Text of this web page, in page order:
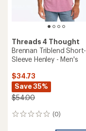
Threads 4 Thought
Brennan Triblend Short-
Sleeve Henley - Men's
$34.73
Save 35%
$54.00
(0)
0